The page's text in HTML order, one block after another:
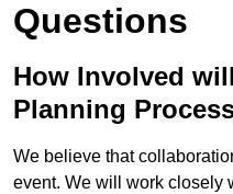
Questions
How Involved
Planning
We believe that
event. We will work closely